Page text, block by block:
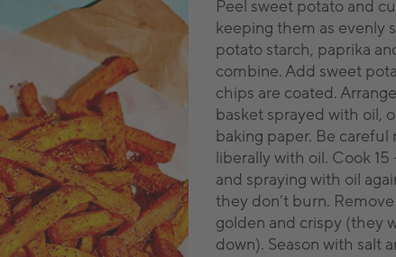
Peel sweet potato and
keeping them as evenly
potato starch, paprika
combine. Add sweet
chips are coated.
basket sprayed with oil,
baking paper. Be
liberally with oil. Cook
and spraying with oil
they don’t burn.
golden and crispy (they
down). Season with salt